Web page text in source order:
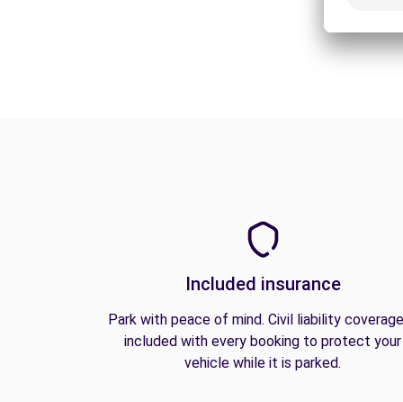
Included insurance
Park with peace of mind. Civil liability
included with every booking to protect your
vehicle while it is parked.